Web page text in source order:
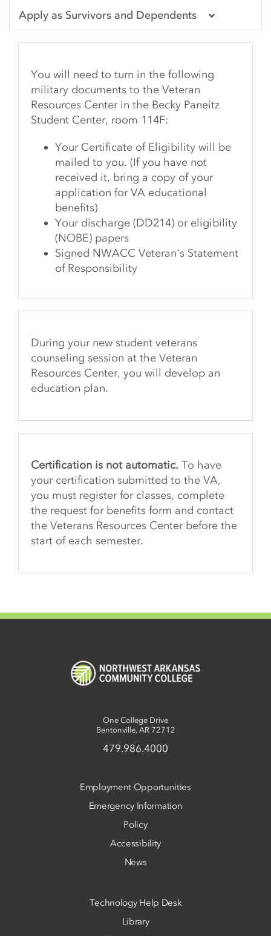
Apply as Survivors and Dependents
You will need to turn in the following
military documents to the Veteran
Resources Center in the Becky Paneitz
Student Center, room 114F:
Your Certificate of Eligibility will be
mailed to you. (If you have not
received it, bring a copy of your
application for VA educational
benefits)
Your discharge (DD214) or eligibility
(NOBE) papers
Signed NWACC Veteran's Statement
of Responsibility
During your new student veterans
counseling session at the Veteran
Resources Center, you will develop an
education plan.
Certification is not automatic. To have
your certification submitted to the VA,
you must register for classes, complete
the request for benefits form and contact
the Veterans Resources Center before the
start of each semester.
One College Drive
Bentonville, AR 72712
479.986.4000
Employment Opportunities
Emergency Information
Policy
Accessibility
News
Technology Help Desk
Library